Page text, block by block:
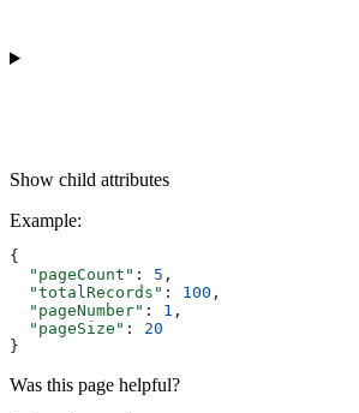
Show child attributes
Example:
{
  "pageCount"
: 5 ,
  "totalRecords"
: 100 ,
  "pageNumber"
: 1 ,
  "pageSize"
: 20
}
Was this page helpful?